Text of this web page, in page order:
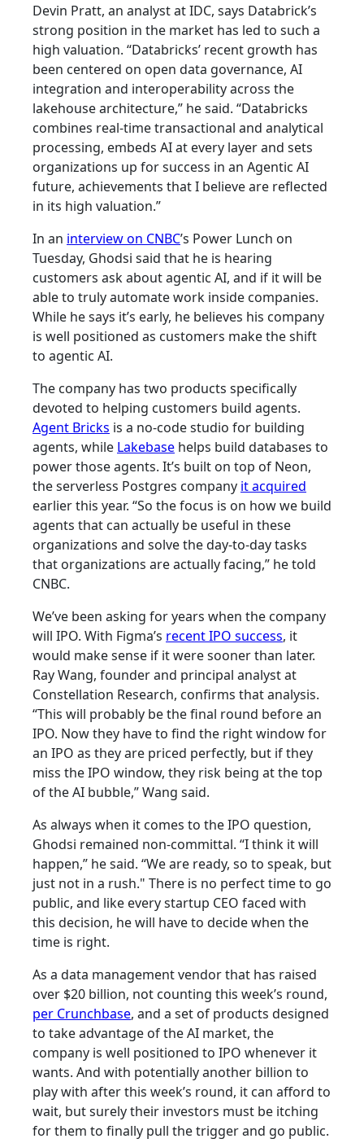
Devin Pratt, an analyst at IDC, says Databrick’s
strong position in the market has led to such a
high valuation. “Databricks’ recent growth has
been centered on open data governance, AI
integration and interoperability across the
lakehouse architecture,” he said. “Databricks
combines real-time transactional and analytical
processing, embeds AI at every layer and sets
organizations up for success in an Agentic AI
future, achievements that I believe are reflected
in its high valuation.”
In an interview on CNBC’s Power Lunch on
Tuesday, Ghodsi said that he is hearing
customers ask about agentic AI, and if it will be
able to truly automate work inside companies.
While he says it’s early, he believes his company
is well positioned as customers make the shift
to agentic AI.
The company has two products specifically
devoted to helping customers build agents.
Agent Bricks is a no-code studio for building
agents, while Lakebase helps build databases to
power those agents. It’s built on top of Neon,
the serverless Postgres company it acquired
earlier this year. “So the focus is on how we build
agents that can actually be useful in these
organizations and solve the day-to-day tasks
that organizations are actually facing,” he told
CNBC.
We’ve been asking for years when the company
will IPO. With Figma’s recent IPO success, it
would make sense if it were sooner than later.
Ray Wang, founder and principal analyst at
Constellation Research, confirms that analysis.
“This will probably be the final round before an
IPO. Now they have to find the right window for
an IPO as they are priced perfectly, but if they
miss the IPO window, they risk being at the top
of the AI bubble,” Wang said.
As always when it comes to the IPO question,
Ghodsi remained non-committal. “I think it will
happen,” he said. “We are ready, so to speak, but
just not in a rush." There is no perfect time to go
public, and like every startup CEO faced with
this decision, he will have to decide when the
time is right.
As a data management vendor that has raised
over $20 billion, not counting this week’s round,
per Crunchbase, and a set of products designed
to take advantage of the AI market, the
company is well positioned to IPO whenever it
wants. And with potentially another billion to
play with after this week’s round, it can afford to
wait, but surely their investors must be itching
for them to finally pull the trigger and go public.